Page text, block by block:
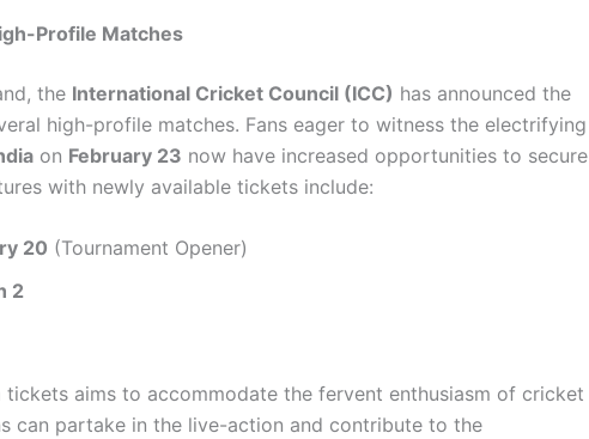
Profile Matches
the International Cricket Council (ICC) has announced the
high-profile matches. Fans eager to witness the electrifying
on February 23 now have increased opportunities to secure
with newly available tickets include:
20 (Tournament Opener)
2
tickets aims to accommodate the fervent enthusiasm of cricket
can partake in the live-action and contribute to the